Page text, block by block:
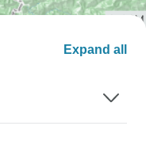
Expand all